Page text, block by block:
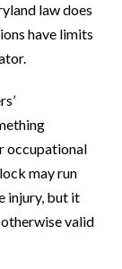
law does
have limits
occupational
may run
injury, but it
valid